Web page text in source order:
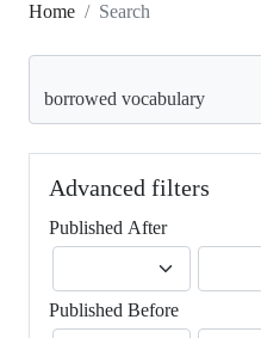
Home Search
Advanced filters
Published After
Published Before